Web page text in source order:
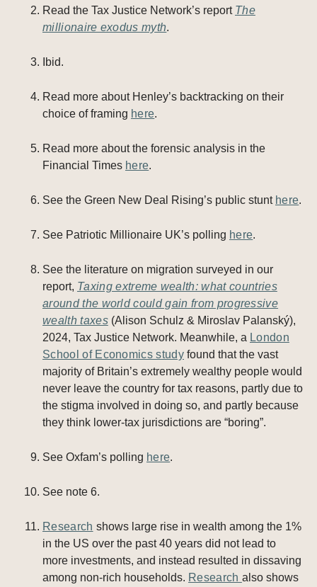
Read the Tax Justice Network’s report The
millionaire exodus myth.
Ibid.
Read more about Henley’s backtracking on their
choice of framing here.
Read more about the forensic analysis in the
Financial Times here.
See the Green New Deal Rising’s public stunt here.
See Patriotic Millionaire UK’s polling here.
See the literature on migration surveyed in our
report, Taxing extreme wealth: what countries
around the world could gain from progressive
wealth taxes(Alison Schulz & Miroslav Palanský),
2024, Tax Justice Network. Meanwhile, a London
School of Economics study found that the vast
majority of Britain’s extremely wealthy people would
never leave the country for tax reasons, partly due to
the stigma involved in doing so, and partly because
they think lower-tax jurisdictions are “boring”.
See Oxfam’s polling here.
See note 6.
Research shows large rise in wealth among the 1%
in the US over the past 40 years did not lead to
more investments, and instead resulted in dissaving
among non-rich households. Research also shows